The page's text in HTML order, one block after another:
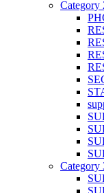
Category
Category